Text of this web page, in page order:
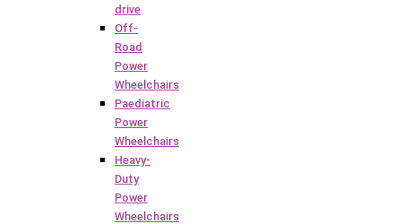
drive
Off-
Road
Power
Wheelchairs
Paediatric
Power
Wheelchairs
Heavy-
Duty
Power
Wheelchairs